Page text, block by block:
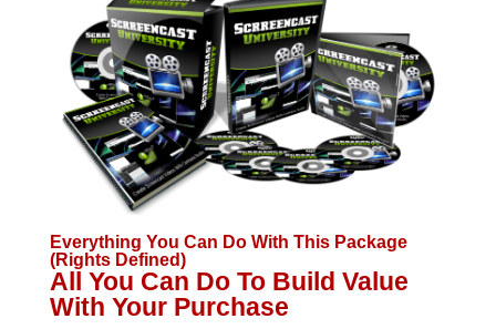
Everything You Can Do With This Package
(Rights Defined)
All You Can Do To Build Value
With Your Purchase